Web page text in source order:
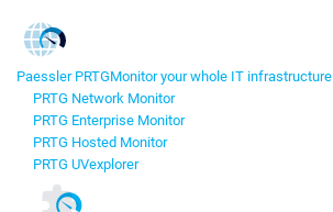
Paessler PRTGMonitor your whole IT infrastructure
PRTG Network Monitor
PRTG Enterprise Monitor
PRTG Hosted Monitor
PRTG UVexplorer